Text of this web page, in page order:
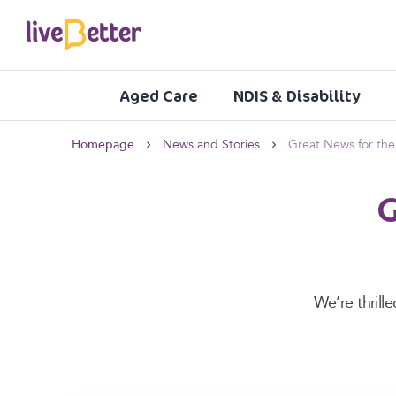
Aged Care NDIS & Disability
Homepage News and Stories Great News for
We’re